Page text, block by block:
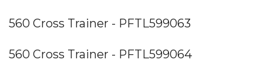
560 Cross Trainer - PFTL599063
560 Cross Trainer - PFTL599064